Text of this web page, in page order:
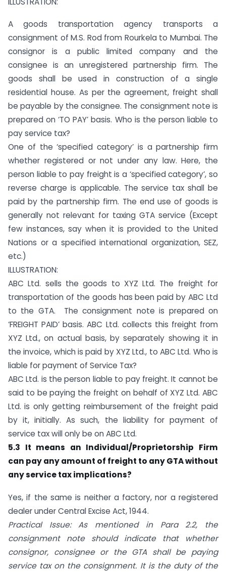
A goods transportation agency transports a
consignment of M.S. Rod from Rourkela to Mumbai. The
consignor is a public limited company and the
consignee is an unregistered partnership firm. The
goods shall be used in construction of a single
residential house. As per the agreement, freight shall
be payable by the consignee. The consignment note is
prepared on ‘TO PAY’ basis. Who is the person liable to
pay service tax?
One of the ‘specified category’ is a partnership firm
whether registered or not under any law. Here, the
person liable to pay freight is a ‘specified category’, so
reverse charge is applicable. The service tax shall be
paid by the partnership firm. The end use of goods is
generally not relevant for taxing GTA service (Except
few instances, say when it is provided to the United
Nations or a specified international organization, SEZ,
etc.)
ILLUSTRATION:
ABC Ltd. sells the goods to XYZ Ltd. The freight for
transportation of the goods has been paid by ABC Ltd
to the GTA. The consignment note is prepared on
‘FREIGHT PAID’ basis. ABC Ltd. collects this freight from
XYZ Ltd., on actual basis, by separately showing it in
the invoice, which is paid by XYZ Ltd., to ABC Ltd. Who is
liable for payment of Service Tax?
ABC Ltd. is the person liable to pay freight. It cannot be
said to be paying the freight on behalf of XYZ Ltd. ABC
Ltd. is only getting reimbursement of the freight paid
by it, initially. As such, the liability for payment of
service tax will only be on ABC Ltd.
5.3 It means an Individual/Proprietorship Firm
can pay any amount of freight to any GTA without
any service tax implications?
Yes, if the same is neither a factory, nor a registered
dealer under Central Excise Act, 1944.
Practical Issue: As mentioned in Para 2.2, the
consignment note should indicate that whether
consignor, consignee or the GTA shall be paying
service tax on the consignment. It is the duty of the